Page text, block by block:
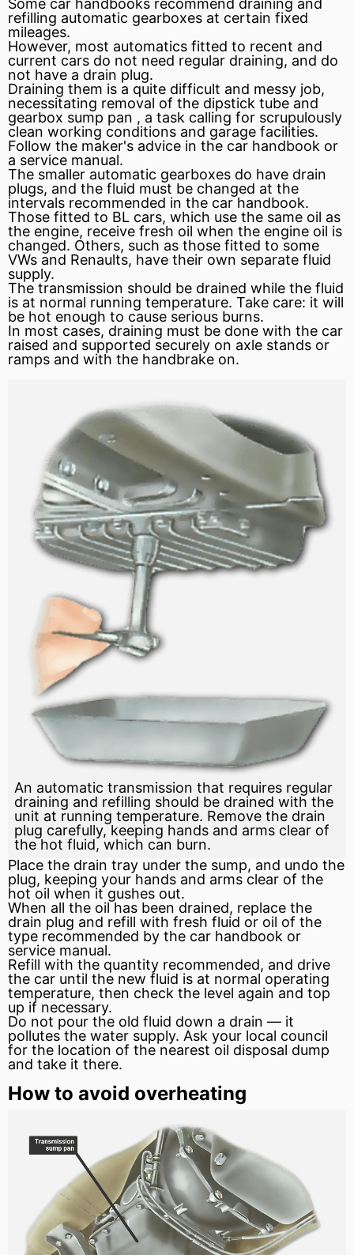
Some car handbooks recommend draining and
refilling automatic gearboxes at certain fixed
mileages.
However, most automatics fitted to recent and
current cars do not need regular draining, and do
not have a drain plug.
Draining them is a quite difficult and messy job,
necessitating removal of the dipstick tube and
gearbox sump pan , a task calling for scrupulously
clean working conditions and garage facilities.
Follow the maker's advice in the car handbook or
a service manual.
The smaller automatic gearboxes do have drain
plugs, and the fluid must be changed at the
intervals recommended in the car handbook.
Those fitted to BL cars, which use the same oil as
the engine, receive fresh oil when the engine oil is
changed. Others, such as those fitted to some
VWs and Renaults, have their own separate fluid
supply.
The transmission should be drained while the fluid
is at normal running temperature. Take care: it will
be hot enough to cause serious burns.
In most cases, draining must be done with the car
raised and supported securely on axle stands or
ramps and with the handbrake on.
An automatic transmission that requires regular
draining and refilling should be drained with the
unit at running temperature. Remove the drain
plug carefully, keeping hands and arms clear of
the hot fluid, which can burn.
Place the drain tray under the sump, and undo the
plug, keeping your hands and arms clear of the
hot oil when it gushes out.
When all the oil has been drained, replace the
drain plug and refill with fresh fluid or oil of the
type recommended by the car handbook or
service manual.
Refill with the quantity recommended, and drive
the car until the new fluid is at normal operating
temperature, then check the level again and top
up if necessary.
Do not pour the old fluid down a drain — it
pollutes the water supply. Ask your local council
for the location of the nearest oil disposal dump
and take it there.
How to avoid overheating